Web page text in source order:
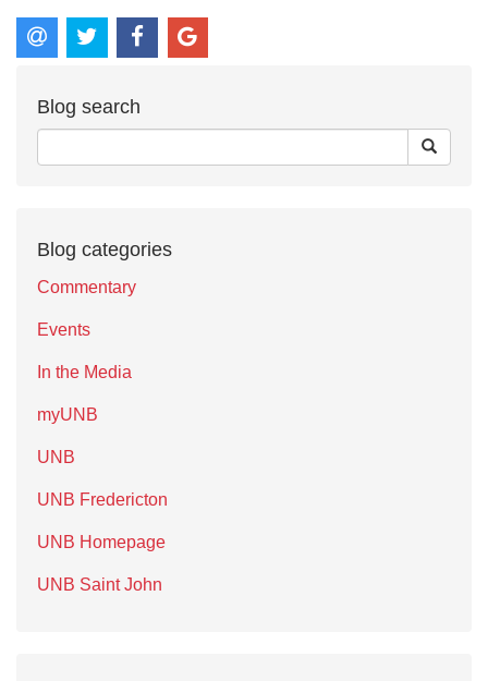
Blog search
Blog categories
Commentary
Events
In the Media
myUNB
UNB
UNB Fredericton
UNB Homepage
UNB Saint John